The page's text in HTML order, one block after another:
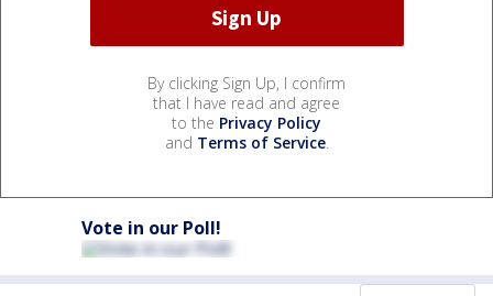
By clicking Sign Up, I confirm
that I have read and agree
to the Privacy Policy
and Terms of Service.
Vote in our Poll!